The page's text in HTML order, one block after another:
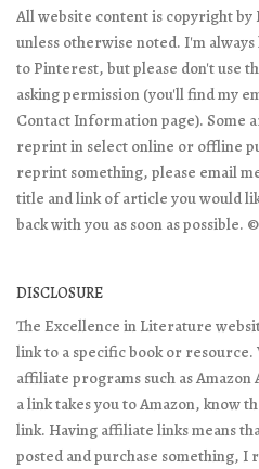
All website content is copyright by
unless otherwise noted. I'm
to Pinterest, but please don't use
asking permission (you'll find my
Contact Information page). Some
reprint in select online or offline
reprint something, please email
title and link of article you would
back with you as soon as possible.
DISCLOSURE
The Excellence in Literature
link to a specific book or
affiliate programs such as
a link takes you to Amazon, know
link. Having affiliate links means
posted and purchase something, I